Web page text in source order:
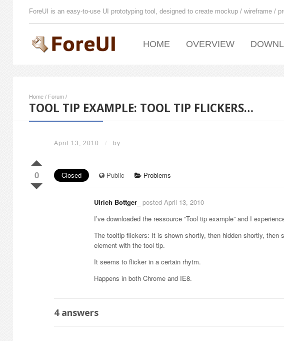
ForeUI is an easy-to-use UI prototyping tool, designed to create mockup / wireframe /
HOME OVERVIEW
Home / Forum /
TOOL TIP EXAMPLE: TOOL TIP FLICKERS…
April 13, 2010 / by
0 Closed Public Problems
Ulrich Bottger_ posted April 13, 2010
I’ve downloaded the ressource “Tool tip example” and I
The tooltip flickers: It is shown shortly, then hidden shortly,
element with the tool tip.
It seems to flicker in a certain rhytm.
Happens in both Chrome and IE8.
4answers